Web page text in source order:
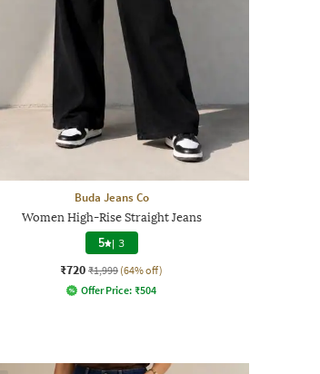
Buda Jeans Co
Women High-Rise Straight Jeans
5 | 3
₹720 ₹1,999 (64% off)
Offer Price: ₹504